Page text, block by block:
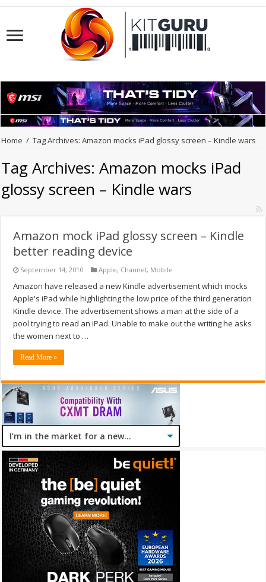
Home / Tag Archives: Amazon mocks iPad glossy screen – Kindle wars
Tag Archives:Amazon mocks iPad
glossy screen – Kindle wars
Amazon mock iPad glossy screen – Kindle
better reading device
September 14, 2010 Apple, Channel, Mobile
Amazon have released a new Kindle advertisement which mocks
Apple's iPad while highlighting the low price of the third generation
Kindle device. The advertisement shows a man at the side of a
pool trying to read an iPad. Unable to make out the writing he asks
the women next to …
Read More »